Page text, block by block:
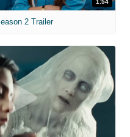
1:54
2 Trailer